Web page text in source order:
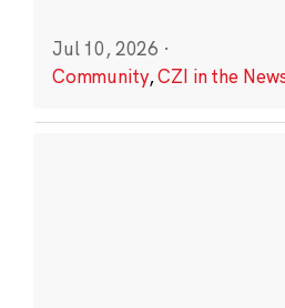
Jul 10, 2026 ·
Community,CZI in the